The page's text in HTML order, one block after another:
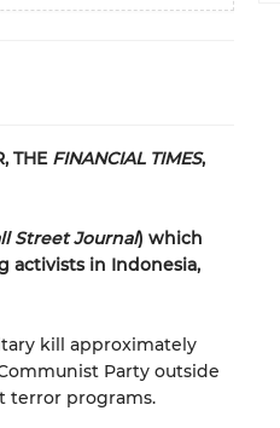
THE FINANCIAL TIMES,
Street Journal) which
activists in Indonesia,
kill approximately
Party outside
terror programs.